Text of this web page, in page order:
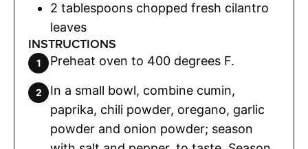
2 tablespoons chopped fresh cilantro
leaves
INSTRUCTIONS
Preheat oven to 400 degrees F.
In a small bowl, combine cumin,
paprika, chili powder, oregano, garlic
powder and onion powder; season